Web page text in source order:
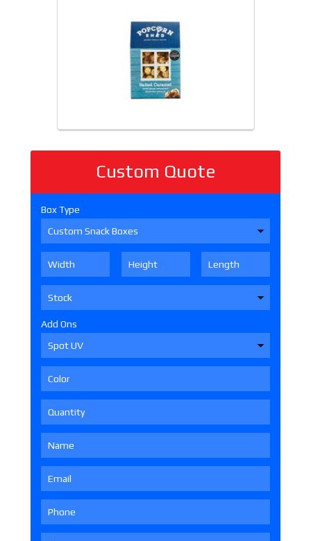
Custom Quote
Box Type
Add Ons